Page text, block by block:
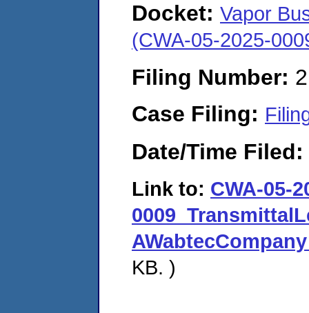
Docket: Vapor
(CWA-05-2025-
Filing Number:
Case Filing:
Date/Time Filed:
Link to: CWA-05-
KB. )